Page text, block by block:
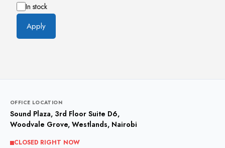
Availability
In stock
Apply
OFFICE LOCATION
Sound Plaza, 3rd Floor Suite D6,
Woodvale Grove, Westlands, Nairobi
CLOSED RIGHT NOW